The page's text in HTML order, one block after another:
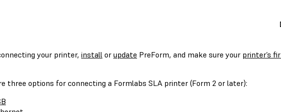
your printer, install or update PreForm, and make sure your printer’s
three options for connecting a Formlabs SLA printer (Form 2 or later):